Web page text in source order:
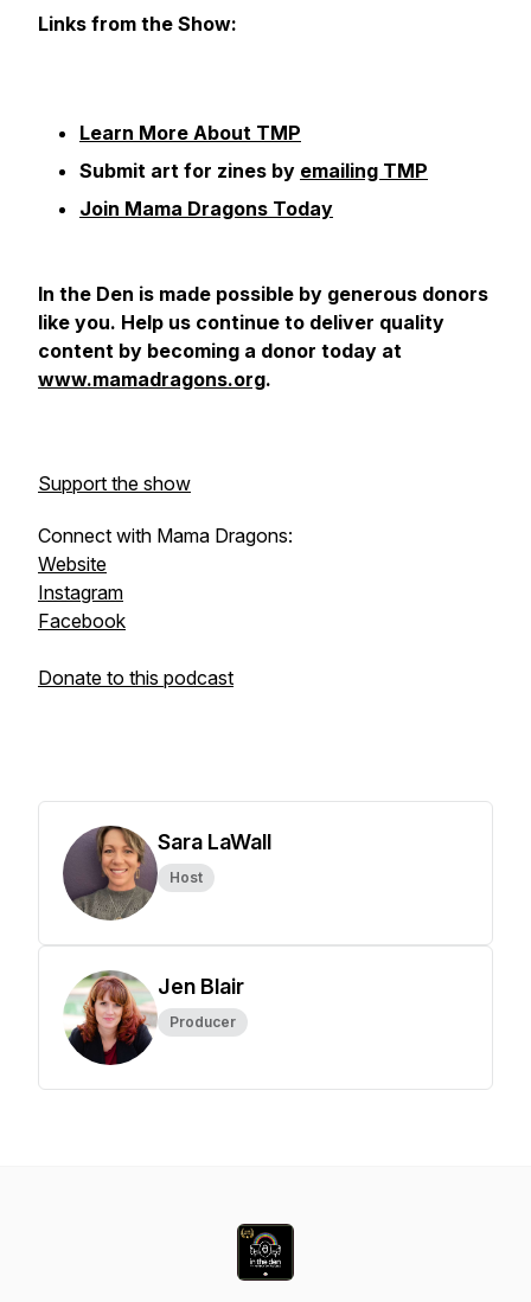
Links from the Show:
Learn More About TMP
Submit art for zines by emailing TMP
Join Mama Dragons Today
In the Den is made possible by generous donors
like you. Help us continue to deliver quality
content by becoming a donor today at
www.mamadragons.org.
Support the show
Connect with Mama Dragons:
Website
Instagram
Facebook
Donate to this podcast
Sara LaWall
Host
Jen Blair
Producer